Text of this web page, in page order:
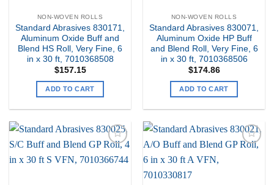
NON-WOVEN ROLLS
Standard Abrasives 830171,
Aluminum Oxide Buff and
Blend HS Roll, Very Fine, 6
in x 30 ft, 7010368508
$157.15
ADD TO CART
NON-WOVEN ROLLS
Standard Abrasives 830071,
Aluminum Oxide HP Buff
and Blend Roll, Very Fine, 6
in x 30 ft, 7010368506
$174.86
ADD TO CART
my